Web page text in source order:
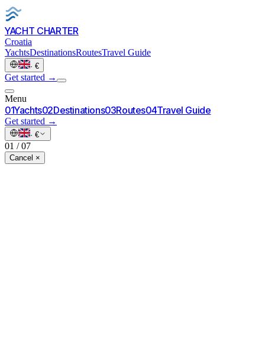
YACHT CHARTER
Croatia
YachtsDestinationsRoutesTravel Guide
· €
Get started →
Menu
01Yachts02Destinations03Routes04Travel Guide
Get started →
· €
01 / 07
Cancel ×